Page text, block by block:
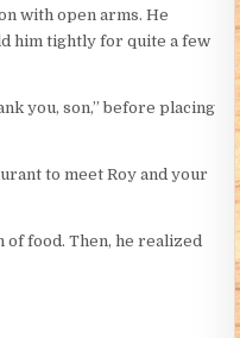
with open arms. He
him tightly for quite a few
you, son,” before placing
to meet Roy and your
of food. Then, he realized